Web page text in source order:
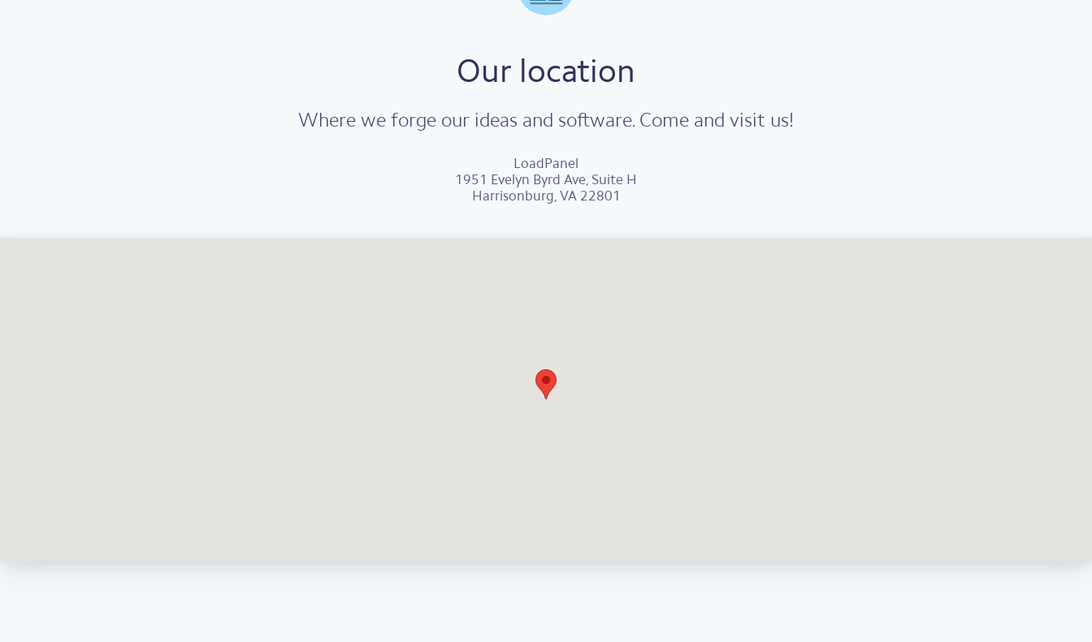
Our location
Where we forge our ideas and software. Come and visit us!
LoadPanel
1951 Evelyn Byrd Ave, Suite H
Harrisonburg, VA 22801